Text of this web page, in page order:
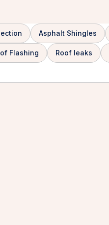
Asphalt Shingles
Flashing Roof leaks